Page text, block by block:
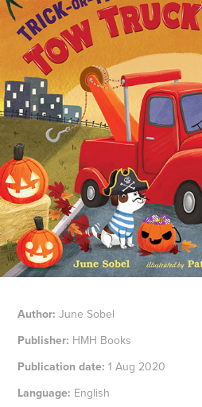
Author: June Sobel
Publisher: HMH Books
Publication date: 1 Aug 2020
Language: English